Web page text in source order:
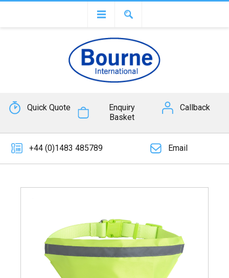
Quick Quote
Enquiry
Basket
Callback
+44 (0)1483 485789 Email